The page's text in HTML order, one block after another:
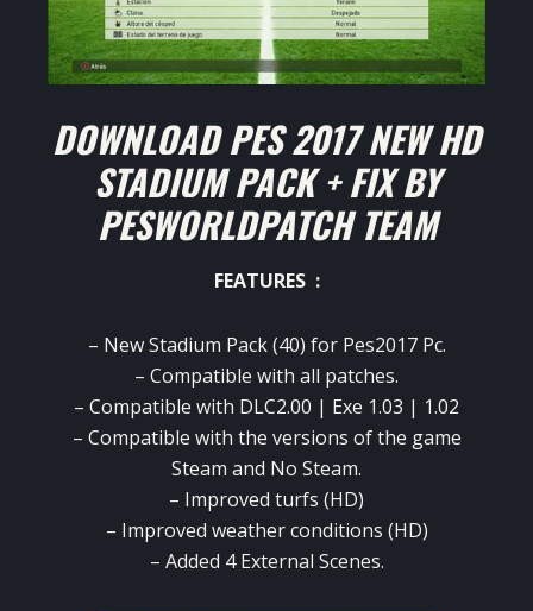
DOWNLOAD PES 2017 NEW HD
STADIUM PACK + FIX BY
PESWORLDPATCH TEAM
FEATURES :
– New Stadium Pack (40) for Pes2017 Pc.
– Compatible with all patches.
– Compatible with DLC2.00 | Exe 1.03 | 1.02
– Compatible with the versions of the game
Steam and No Steam.
– Improved turfs (HD)
– Improved weather conditions (HD)
– Added 4 External Scenes.